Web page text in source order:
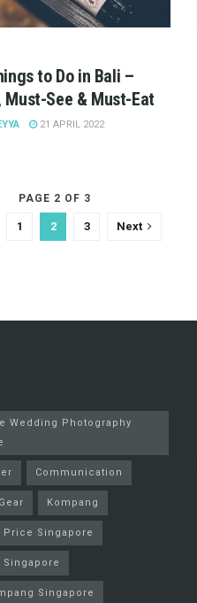
to Do in Bali –
Must-See & Must-Eat
21 APRIL 2022
PAGE 2 OF 3
1 2 3 Next
Wedding Photography
Communication
Gear Kompang
Price Singapore
Singapore
Singapore